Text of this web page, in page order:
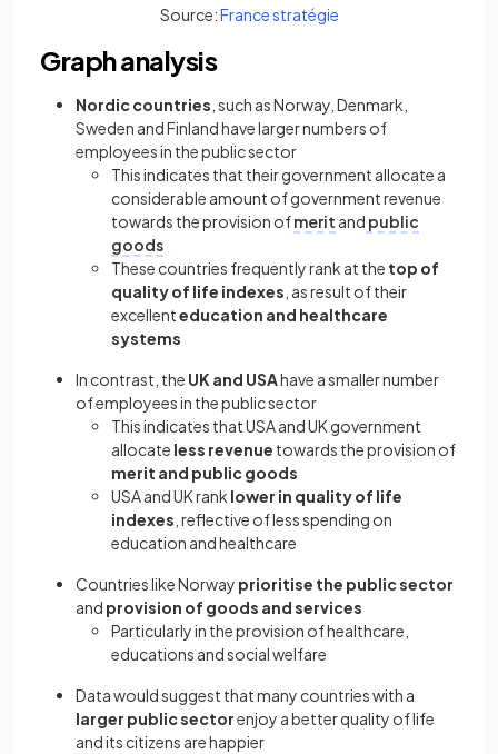
Source:France stratégie(opens in a new tab)
Graph analysis
Nordic countries , such as Norway, Denmark,
Sweden and Finland have larger numbers of
employees in the public sector
This indicates that their government allocate a
considerable amount of government revenue
towards the provision ofmerit and public
goods
These countries frequently rank at the top of
quality of life indexes , as result of their
excellenteducation and healthcare
systems
In contrast, the UK and USAhave a smaller number
of employees in the public sector
This indicates that USA and UK government
allocate less revenue towards the provision of
merit and public goods
USA and UK rank lower in quality of life
indexes , reflective of less spending on
education and healthcare
Countries like Norway prioritise the public sector
and provision of goods and services
Particularly in the provision of healthcare,
educations and social welfare
Data would suggest that many countries with a
larger public sectorenjoy a better quality of life
and its citizens are happier